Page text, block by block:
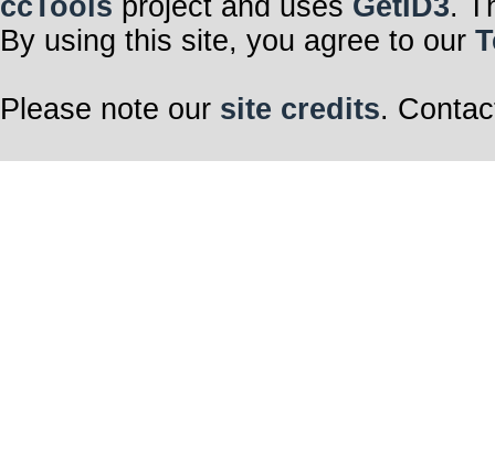
ccTools project and uses GetID3.
By using this site, you agree to our
Please note our site credits.